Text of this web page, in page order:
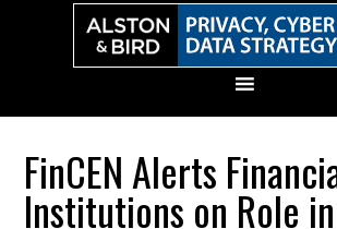
FinCEN Alerts
Institutions on Role in